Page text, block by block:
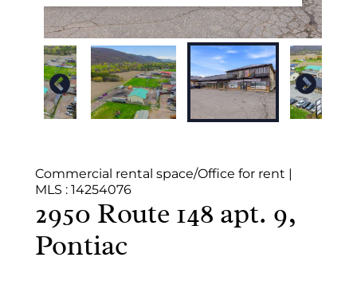
Commercial rental space/Office for rent |
MLS : 14254076
2950 Route 148 apt. 9,
Pontiac